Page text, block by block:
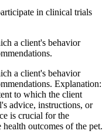
in clinical trials
a client's behavior
a client's behavior
Explanation:
to which the client
advice, instructions, or
is crucial for the
outcomes of the pet.